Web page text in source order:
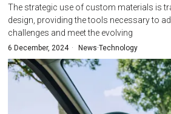
The strategic use of custom materials is
design, providing the tools necessary to
challenges and meet the evolving
6 December, 2024 News·Technology